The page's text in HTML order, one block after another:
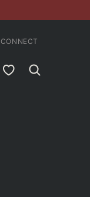
MY FAVORITES
CONNECT